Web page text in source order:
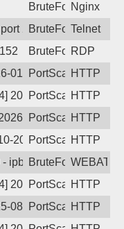
BruteForceNginx
23 from port 41498
BruteForceTelnet
BruteForceRDP
01-15 07:31:37,
PortScanHTTP
2026-01-12 21:22:30,
PortScanHTTP
01-12 12:05:00,
PortScanHTTP
20 11:54:39, Client:
PortScanHTTP
- ipban failed login
BruteForce
2025-08-29 08:56:05,
PortScanHTTP
08-28 23:16:29,
PortScanHTTP